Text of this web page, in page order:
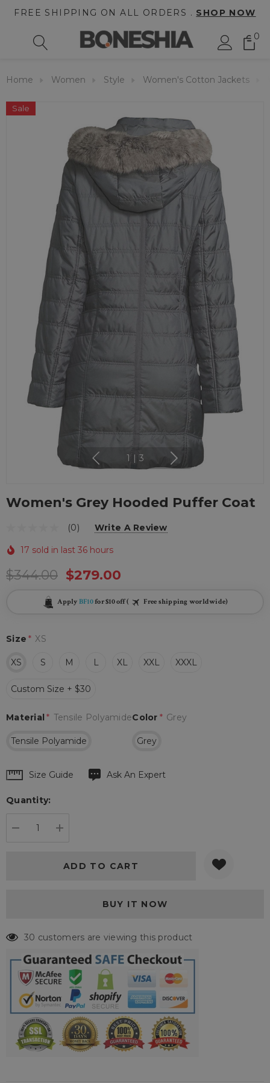
FREE SHIPPING ON ALL ORDERS . SHOP NOW
0
Home Women Style Women's Cotton Jackets
Sale
1 3
Women's Grey Hooded Puffer Coat
(0) Write A Review
17 sold in last 36 hours
$344.00 $279.00
Apply BF10for $10 off ( Free shipping worldwide)
Size * XS
XS S M L XL XXL XXXL
Custom Size + $30
Color * Grey
Grey
Material * Tensile Polyamide
Tensile Polyamide
Hurry
Current
Size Guide Ask An Expert
Quantity:
30 customers are viewing this product